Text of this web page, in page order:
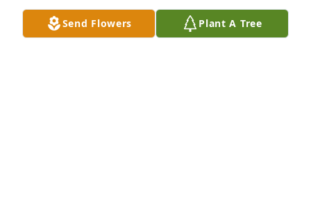
BERT (MORTEN) ROSSITER
Mar 11, 2023
Send Flowers Plant A Tree